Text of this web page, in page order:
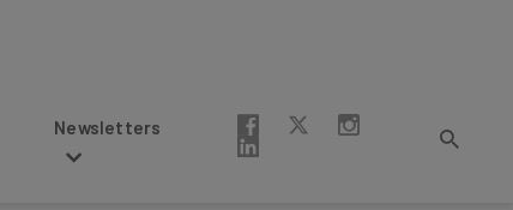
Newsletters